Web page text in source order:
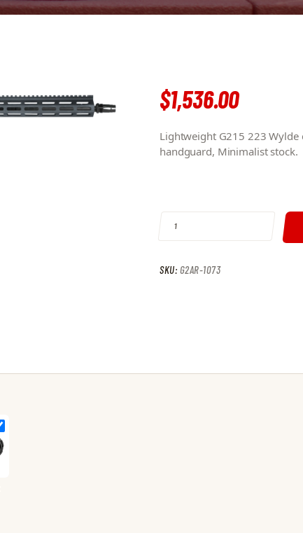
$1,536.00
Lightweight G215 223 Wylde
handguard, Minimalist stock.
SKU: G2AR-1073